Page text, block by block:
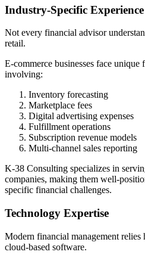
Industry-Specific Experience
Not every financial advisor
retail.
E-commerce businesses face unique
involving:
Inventory forecasting
Marketplace fees
Digital advertising expenses
Fulfillment operations
Subscription revenue models
Multi-channel sales reporting
K-38 Consulting specializes in
companies, making them well-
specific financial challenges.
Technology Expertise
Modern financial management relies
cloud-based software.